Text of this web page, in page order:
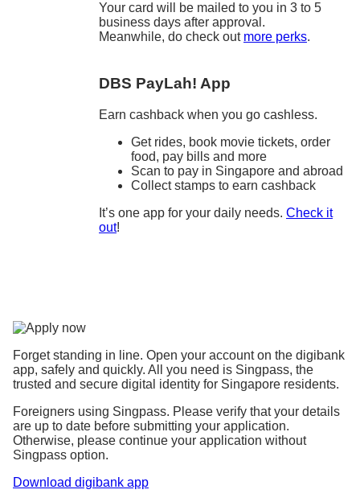
Your card will be mailed to you in 3 to 5
business days after approval.
Meanwhile, do check out more perks.
DBS PayLah! App
Earn cashback when you go cashless.
Get rides, book movie tickets, order
food, pay bills and more
Scan to pay in Singapore and abroad
Collect stamps to earn cashback
It’s one app for your daily needs. Check it
out!
Forget standing in line. Open your account on the digibank
app, safely and quickly. All you need is Singpass, the
trusted and secure digital identity for Singapore residents.
Foreigners using Singpass. Please verify that your details
are up to date before submitting your application.
Otherwise, please continue your application without
Singpass option.
Download digibank app